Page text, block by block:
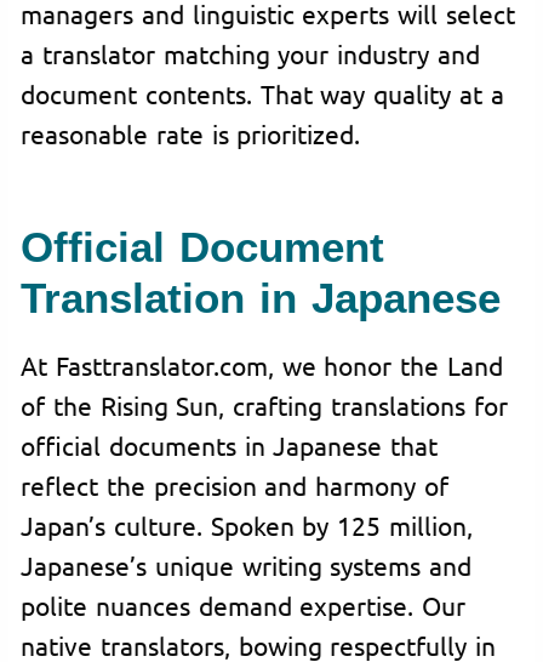
managers and linguistic experts will select
a translator matching your industry and
document contents. That way quality at a
reasonable rate is prioritized.
Official Document
Translation in Japanese
At Fasttranslator.com, we honor the Land
of the Rising Sun, crafting translations for
official documents in Japanese that
reflect the precision and harmony of
Japan’s culture. Spoken by 125 million,
Japanese’s unique writing systems and
polite nuances demand expertise. Our
native translators, bowing respectfully in